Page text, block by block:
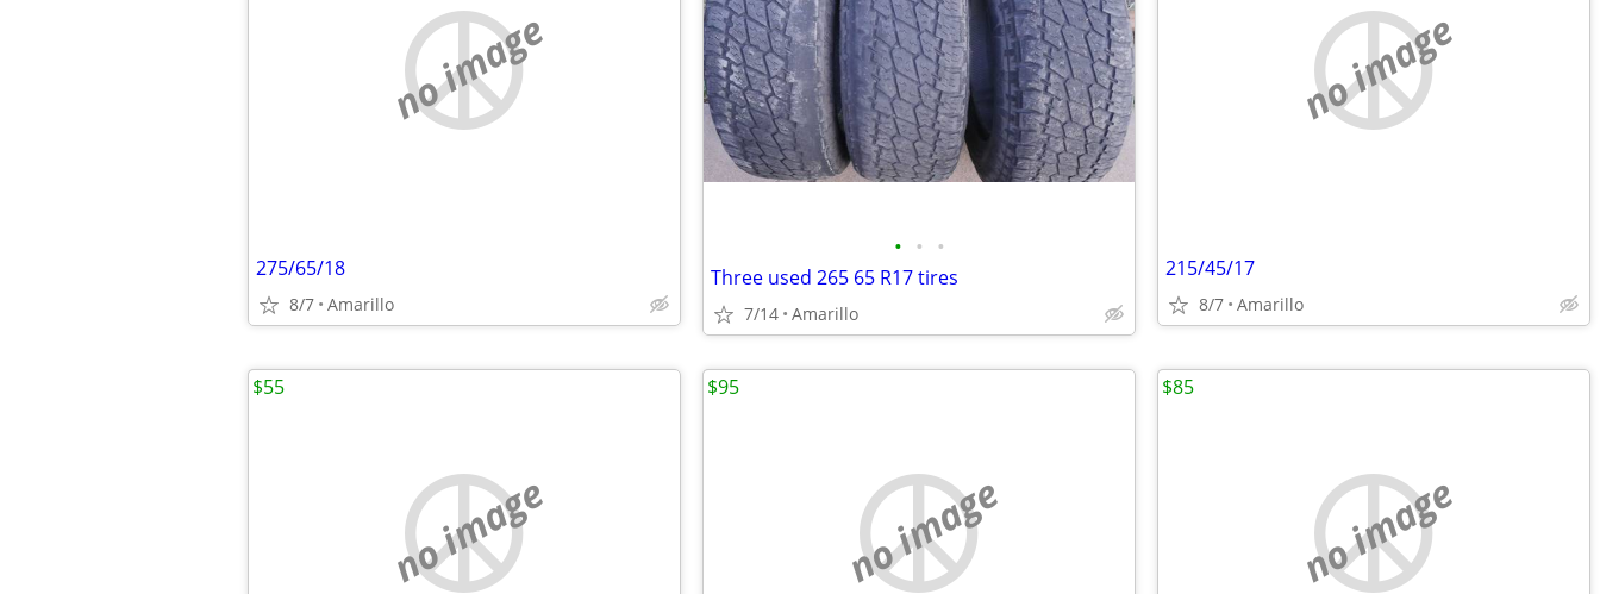
no image
275/65/18
8/7 Amarillo
• • •
Three used 265 65 R17 tires
7/14 Amarillo
no image
215/45/17
8/7 Amarillo
no image
$55
no image
$95
no image
$85